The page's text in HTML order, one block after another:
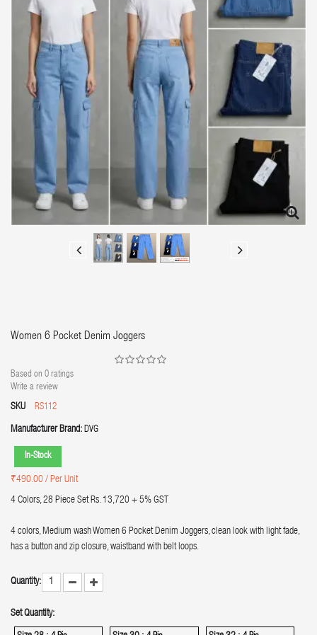
Women 6 Pocket Denim Joggers
Based on 0 ratings
Write a review
SKU RS112
Manufacturer Brand: DVG
In-Stock
₹490.00 / Per Unit
4 Colors, 28 Piece Set Rs. 13,720 + 5% GST
4 colors, Medium wash Women 6 Pocket Denim Joggers, clean look with light fade,
has a button and zip closure, waistband with belt loops.
Quantity:
Set Quantity: